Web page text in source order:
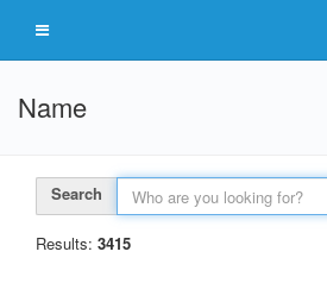
Name
Search
Results: 3415